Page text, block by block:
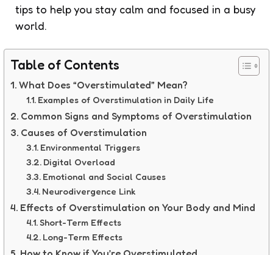
tips to help you stay calm and focused in a busy
world.
Table of Contents
What Does “Overstimulated” Mean?
Examples of Overstimulation in Daily Life
Common Signs and Symptoms of Overstimulation
Causes of Overstimulation
Environmental Triggers
Digital Overload
Emotional and Social Causes
Neurodivergence Link
Effects of Overstimulation on Your Body and Mind
Short-Term Effects
Long-Term Effects